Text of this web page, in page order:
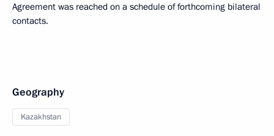
Agreement was reached on a schedule of forthcoming bilateral
contacts.
Geography
Kazakhstan